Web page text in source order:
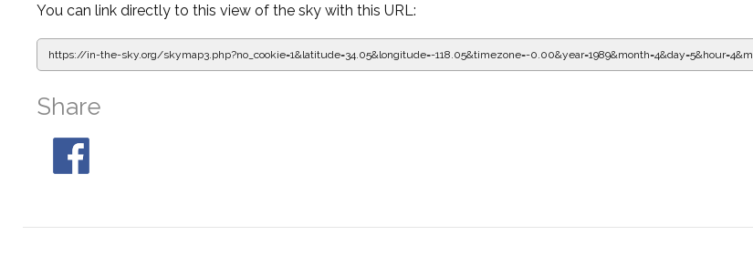
You can link directly to this view of the sky with this URL:
https://in-the-sky.org/skymap3.php?no_cookie=1&latitude=34.05&longitude=-118.05&timezone=-
Share